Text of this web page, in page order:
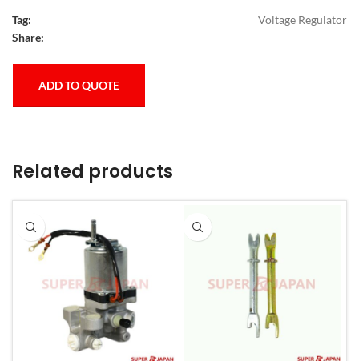
Tag:
Voltage Regulator
Share:
ADD TO QUOTE
Related products